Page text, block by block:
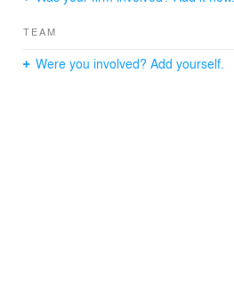
TEAM
Were you involved? Add yourself.